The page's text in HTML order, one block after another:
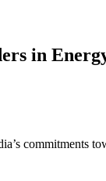
in
commitments